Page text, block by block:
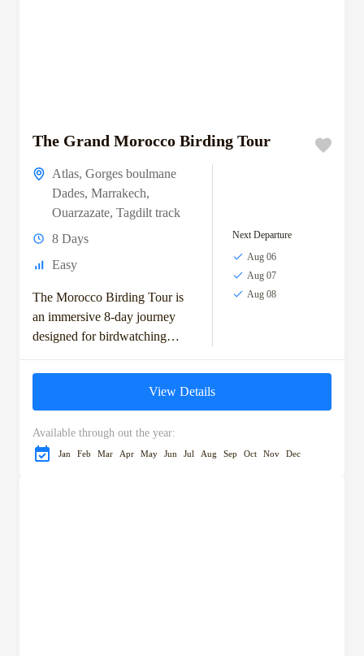
The Grand Morocco Birding Tour
Atlas, Gorges boulmane
Dades, Marrakech,
Ouarzazate, Tagdilt track
8 Days
Easy
The Morocco Birding Tour is
an immersive 8-day journey
designed for birdwatching
Morocco’s top avian habitats.
Starting in the vibrant city...
Next Departure
Aug 06
Aug 07
Aug 08
View Details
Available through out the year:
Jan Feb Mar Apr May Jun Jul Aug Sep Oct Nov Dec